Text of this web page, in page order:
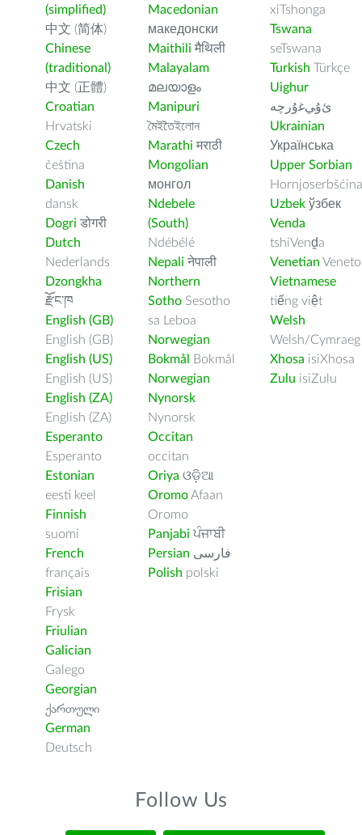
(simplified)
中文 (简体)
Chinese
(traditional)
中文 (正體)
Croatian
Hrvatski
Czech
čeština
Danish
dansk
Dogri डोगरी
Dutch
Nederlands
Dzongkha
རྫོང་ཁ
English (GB)
English (GB)
English (US)
English (US)
English (ZA)
English (ZA)
Esperanto
Esperanto
Estonian
eesti keel
Finnish
suomi
French
français
Frisian
Frysk
Friulian
Galician
Galego
Georgian
ქართული
German
Deutsch
Macedonian
македонски
Maithili मैथिली
Malayalam
മലയാളം
Manipuri
মৈইতৈইলোন
Marathi मराठी
Mongolian
монгол
Ndebele
(South)
Ndébélé
Nepali नेपाली
Northern
Sotho Sesotho
sa Leboa
Norwegian
Bokmål
Bokmål
Norwegian
Nynorsk
Nynorsk
Occitan
occitan
Oriya ଓଡ଼ିଆ
OromoAfaan
Oromo
Panjabi ਪੰਜਾਬੀ
Persian فارسى
Polish polski
xiTshonga
Tswana
seTswana
Turkish Türkçe
Uighur
ﺉۇﻲﻏۇﺭچە
Ukrainian
Українська
Upper Sorbian
Hornjoserbšćina
Uzbek ўзбек
Venda
tshiVenḓa
Venetian Veneto
Vietnamese
tiếng việt
Welsh
Welsh/Cymraeg
Xhosa isiXhosa
Zulu isiZulu
Follow Us